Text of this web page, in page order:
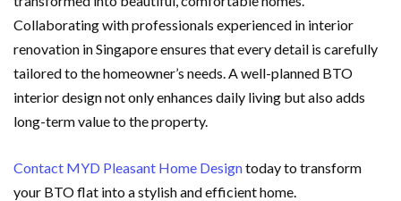
Collaborating with professionals experienced in interior
renovation in Singapore ensures that every detail is carefully
tailored to the homeowner’s needs. A well-planned BTO
interior design not only enhances daily living but also adds
long-term value to the property.
Contact MYD Pleasant Home Designtoday to transform
your BTO flat into a stylish and efficient home.